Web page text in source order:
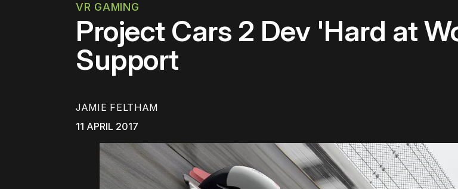
VR GAMING
Project Cars 2 Dev 'Hard at
Support
JAMIE FELTHAM
11 APRIL 2017